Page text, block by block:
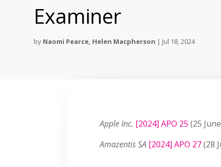
Examiner
by Naomi Pearce, Helen Macpherson | Jul 18, 2024
Apple Inc. [2024] APO 25 (25
Amazentis SA [2024] APO 27(28